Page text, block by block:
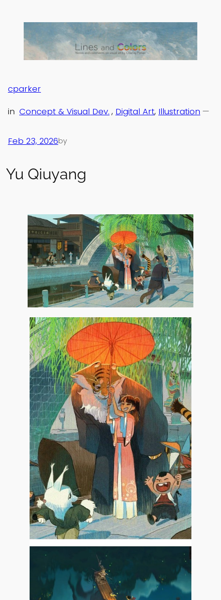
content
Yu Qiuyang
Feb 23, 2026
—
by
cparker
in Concept & Visual Dev. , Digital Art, Illustration